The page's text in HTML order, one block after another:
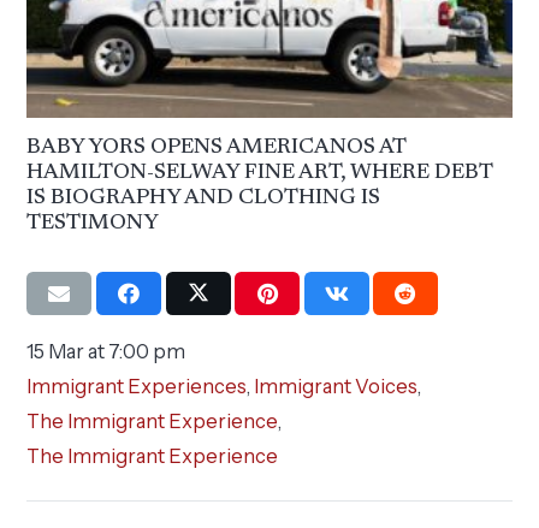
BABY YORS OPENS AMERICANOS AT
HAMILTON-SELWAY FINE ART, WHERE DEBT
IS BIOGRAPHY AND CLOTHING IS
TESTIMONY
15 Mar at 7:00 pm
Immigrant Experiences, Immigrant Voices,
The Immigrant Experience,
The Immigrant Experience